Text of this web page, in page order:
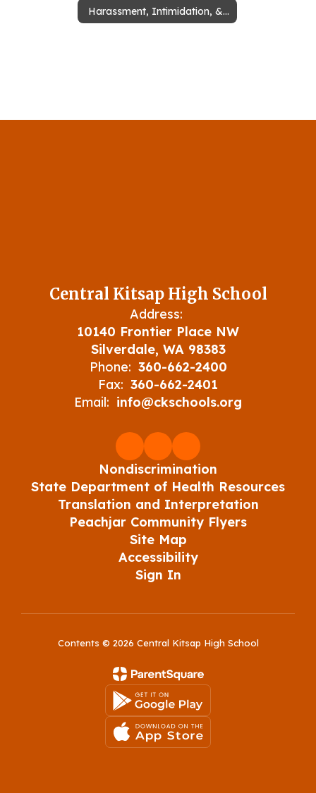
Harassment, Intimidation, & Bullying
Central Kitsap High School
Address:
10140 Frontier Place NW
Silverdale, WA 98383
Phone: 360-662-2400
Fax: 360-662-2401
Email: info@ckschools.org
Nondiscrimination
State Department of Health Resources
Translation and Interpretation
Peachjar Community Flyers
Site Map
Accessibility
Sign In
Contents © 2026 Central Kitsap High School